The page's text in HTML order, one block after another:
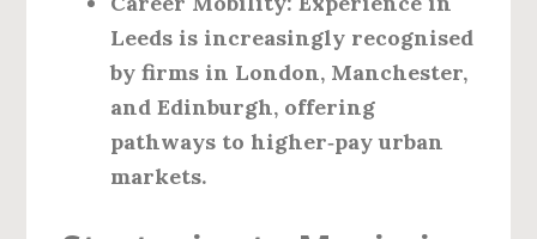
Leeds is increasingly recognised
by firms in London, Manchester,
and Edinburgh, offering
pathways to higher‑pay urban
markets.